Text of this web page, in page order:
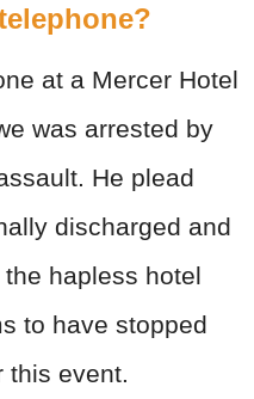
at a Mercer Hotel
was arrested by
He plead
discharged and
hapless hotel
to have stopped
this event.